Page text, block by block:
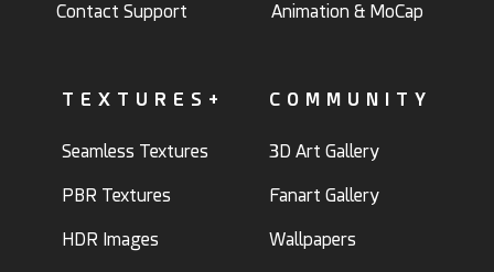
Contact Support Animation & MoCap
TEXTURES+
Seamless Textures
PBR Textures
HDR Images
COMMUNITY
3D Art Gallery
Fanart Gallery
Wallpapers